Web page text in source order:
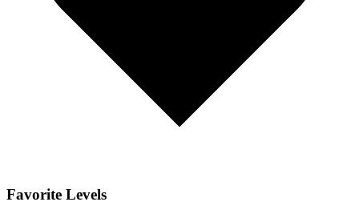
Favorite Levels